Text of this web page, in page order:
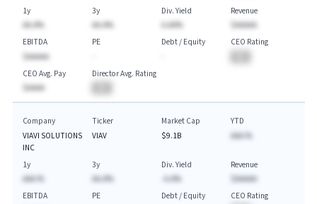
1y
AA.A%
3y
AA.A%
Div. Yield
A.AA%
Revenue
$AAAAA
EBITDA
$AAAAA
PE
Debt / Equity
CEO Rating
CEO Avg. Pay
$AAAA
Director Avg. Rating
Company
VIAVI SOLUTIONS
INC
Ticker
VIAV
Market Cap
$9.1B
YTD
AAA.%
1y
AAA.%
3y
AA.A%
Div. Yield
-A.A%
Revenue
$AAAAA
EBITDA
PE
Debt / Equity
CEO Rating